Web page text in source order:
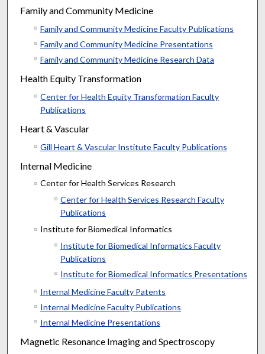
Family and Community Medicine
Family and Community Medicine Faculty Publications
Family and Community Medicine Presentations
Family and Community Medicine Research Data
Health Equity Transformation
Center for Health Equity Transformation Faculty
Publications
Heart & Vascular
Gill Heart & Vascular Institute Faculty Publications
Internal Medicine
Center for Health Services Research
Center for Health Services Research Faculty
Publications
Institute for Biomedical Informatics
Institute for Biomedical Informatics Faculty
Publications
Institute for Biomedical Informatics Presentations
Internal Medicine Faculty Patents
Internal Medicine Faculty Publications
Internal Medicine Presentations
Magnetic Resonance Imaging and Spectroscopy